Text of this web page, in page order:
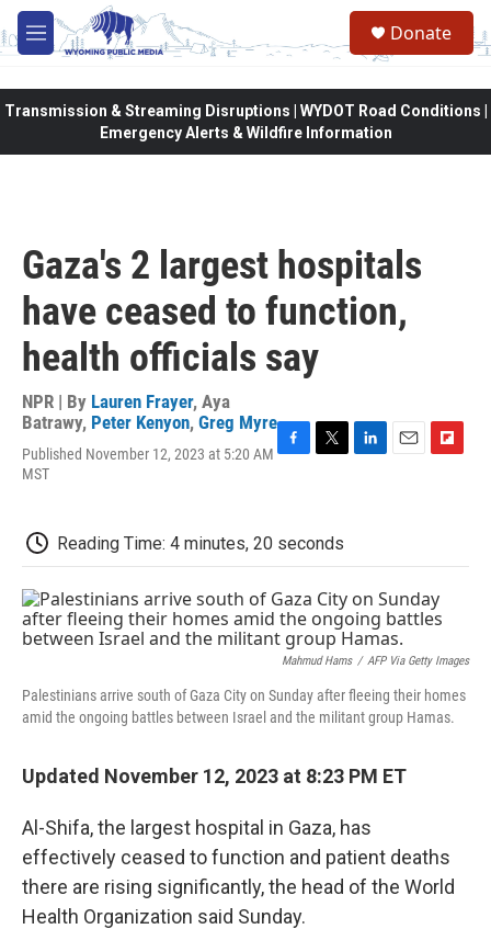
Skip to main content
M
e
Donate
Transmission & Streaming Disruptions | WYDOT Road Conditions |
Emergency Alerts & Wildfire Information
Gaza's 2 largest hospitals
have ceased to function,
health officials say
NPR | By Lauren Frayer, Aya
Batrawy, Peter Kenyon, Greg Myre
Published November 12, 2023 at 5:20 AM
MST
b
o
k
t
e
d
n
o
r
d
Reading Time: 4 minutes, 20 seconds
Mahmud Hams / AFP Via Getty Images
Palestinians arrive south of Gaza City on Sunday after fleeing their homes
amid the ongoing battles between Israel and the militant group Hamas.
Updated November 12, 2023 at 8:23 PM ET
Al-Shifa, the largest hospital in Gaza, has
effectively ceased to function and patient deaths
there are rising significantly, the head of the World
Health Organization said Sunday.